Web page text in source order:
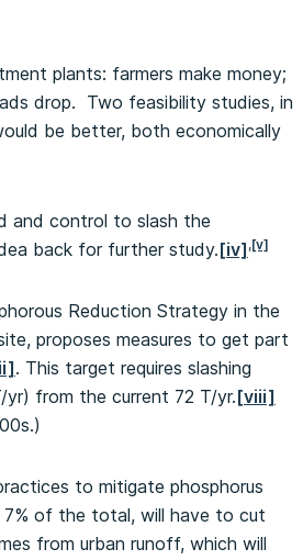
plants: farmers make money;
drop. Two feasibility studies, in
be better, both economically
and control to slash the
back for further study.[iv] ,[v]
Reduction Strategy in the
proposes measures to get part
. This target requires slashing
yr) from the current 72 T/yr.[viii]
to mitigate phosphorus
7% of the total, will have to cut
from urban runoff, which will